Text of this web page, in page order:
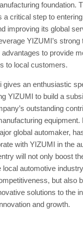
foundation.
a critical step to
improving its global
YIZUMI’s strong
to provide
to local customers.
gives an enthusiastic
YIZUMI to build a
outstanding
global automaker,
with YIZUMI in the
will not only boost
local automotive
but also
solutions to the
and growth.